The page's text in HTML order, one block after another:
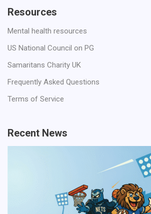
Resources
Mental health resources
US National Council on PG
Samaritans Charity UK
Frequently Asked Questions
Terms of Service
Recent News